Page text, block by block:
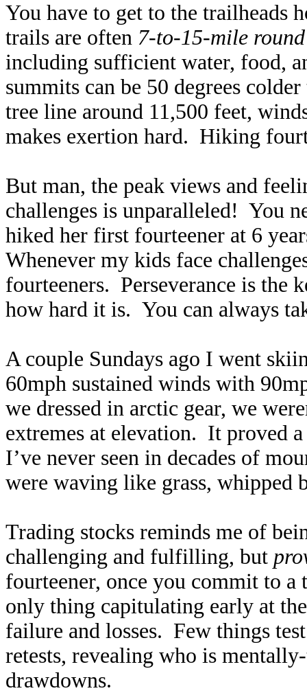
You have to get to the trailheads
trails are often 7-to-15-mile
including sufficient water, food,
summits can be 50 degrees
tree line around 11,500 feet,
makes exertion hard. Hiking
But man, the peak views and
challenges is unparalleled! You
hiked her first fourteener at 6
Whenever my kids face
fourteeners. Perseverance is the
how hard it is. You can always
A couple Sundays ago I went
60mph sustained winds with
we dressed in arctic gear, we
extremes at elevation. It proved
I’ve never seen in decades of
were waving like grass,
Trading stocks reminds me of
challenging and fulfilling, but
fourteener, once you commit to
only thing capitulating early at
failure and losses. Few things
retests, revealing who is
drawdowns.